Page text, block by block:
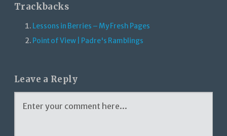
Trackbacks
Lessons in Berries – My Fresh Pages
Point of View | Padre's Ramblings
Leave a Reply